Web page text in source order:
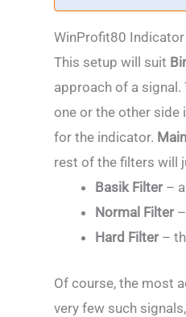
WinProfit80
This setup will suit
approach of a
one or the other side
for the indicator.
rest of the filters will
Basik Filter– a
Normal Filter–
Hard Filter–
Of course, the most
very few such